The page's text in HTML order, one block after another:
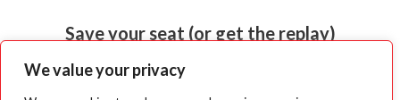
We value your privacy
Save your seat (or get the replay)